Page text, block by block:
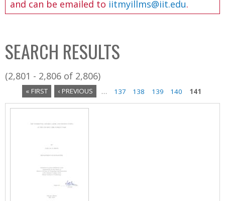
t
n
and can be emailed to iitmyillms@iit.edu.
SEARCH RESULTS
(2,801 - 2,806 of 2,806)
P
« FIRST ‹ PREVIOUS … 137 138 139 140 141